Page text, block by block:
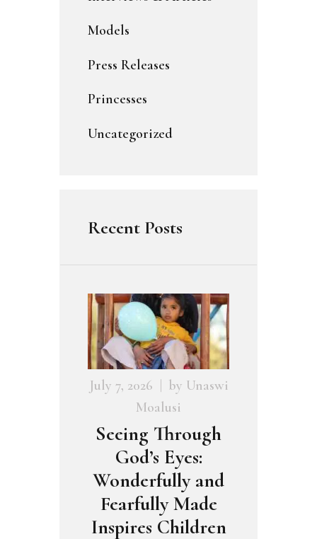
Models
Press Releases
Princesses
Uncategorized
Recent Posts
July 7, 2026 by Unaswi
Moalusi
Seeing Through
God’s Eyes:
Wonderfully and
Fearfully Made
Inspires Children